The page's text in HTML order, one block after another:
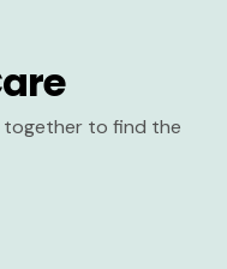
together to find the